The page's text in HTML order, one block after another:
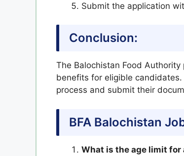
Submit the application
Conclusion:
The Balochistan Food
benefits for eligible
process and submit their
BFA Balochistan
What is the age limit for